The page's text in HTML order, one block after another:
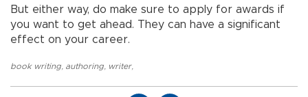
But either way, do make sure to apply for awards if
you want to get ahead. They can have a significant
effect on your career.
book writing authoring writer,